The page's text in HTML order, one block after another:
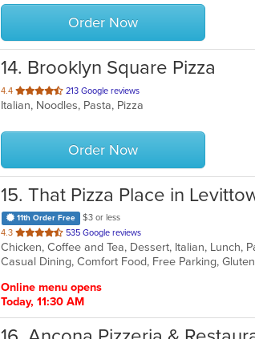
stars.
Order Now
14. Brooklyn Square Pizza
4.4 out
of
stars.
213 Google reviews
Italian, Noodles, Pasta, Pizza
Order Now
15. That Pizza Place in
11th Order Free
$3 or less
4.3 out
of
5
535 Google reviews
Chicken, Coffee and Tea, Dessert, Italian, Lunch,
Online menu opens
Today, 11:30 AM